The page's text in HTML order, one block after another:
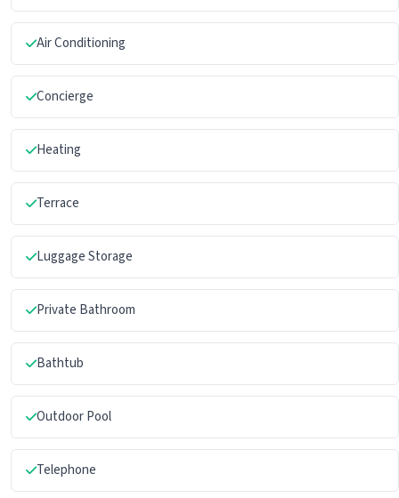
Air Conditioning
Concierge
Heating
Terrace
Luggage Storage
Private Bathroom
Bathtub
Outdoor Pool
Telephone